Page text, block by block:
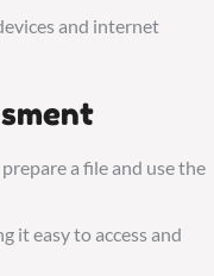
and internet
a file and use the
it easy to access and